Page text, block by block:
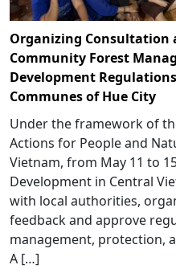
Organizing Consultation
Community Forest
Development
Communes of Hue City
Under the framework of
Actions for People and
Vietnam, from May 11 to
Development in Central
with local authorities,
feedback and approve
management, protection,
A […]